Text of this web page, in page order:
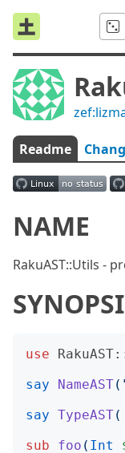
Readme
NAME
RakuAST::Utils -
use
say
NameAST
say TypeAST(
sub
foo ( Int